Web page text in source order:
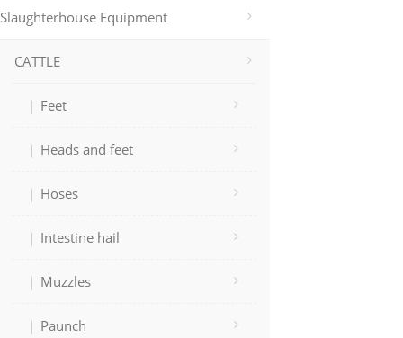
Slaughterhouse Equipment
CATTLE
Feet
Heads and feet
Hoses
Intestine hail
Muzzles
Paunch